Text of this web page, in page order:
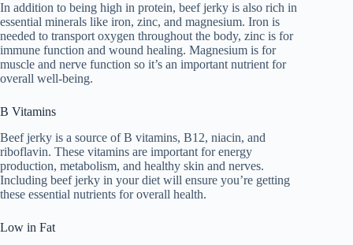
In addition to being high in protein, beef jerky is also rich in
essential minerals like iron, zinc, and magnesium. Iron is
needed to transport oxygen throughout the body, zinc is for
immune function and wound healing. Magnesium is for
muscle and nerve function so it’s an important nutrient for
overall well-being.
B Vitamins
Beef jerky is a source of B vitamins, B12, niacin, and
riboflavin. These vitamins are important for energy
production, metabolism, and healthy skin and nerves.
Including beef jerky in your diet will ensure you’re getting
these essential nutrients for overall health.
Low in Fat